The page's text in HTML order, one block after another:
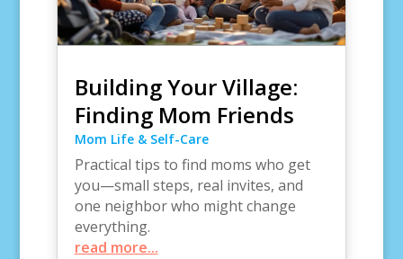
Building Your Village:
Finding Mom Friends
Mom Life & Self-Care
Practical tips to find moms who get
you—small steps, real invites, and
one neighbor who might change
everything.
read more...